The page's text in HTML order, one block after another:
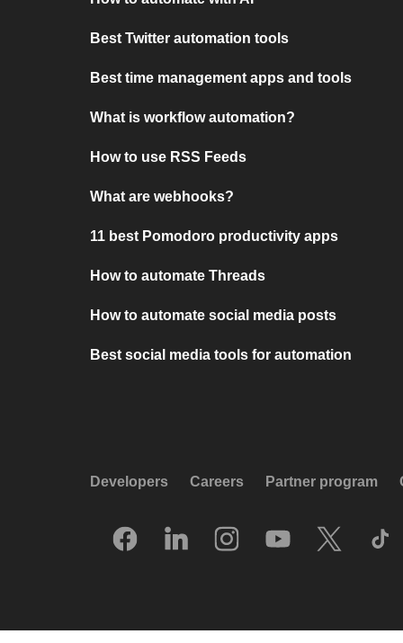
Best Twitter automation tools
Best time management apps and tools
What is workflow automation?
How to use RSS Feeds
What are webhooks?
11 best Pomodoro productivity apps
How to automate Threads
How to automate social media posts
Best social media tools for automation
Developers Careers Partner program